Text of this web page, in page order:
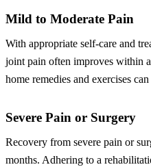
Mild to Moderate Pain
With appropriate self-care and
joint pain often improves within
home remedies and exercises
Severe Pain or Surgery
Recovery from severe pain or
months. Adhering to a